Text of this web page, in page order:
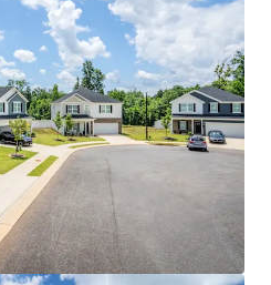
sector
Submarket:
tight vacancy rates with
family construction, creating
and rent growth
Triad MSA experiencing
since 2020 with projected
the next five years, driven by
expansion
Proximity to prestigious